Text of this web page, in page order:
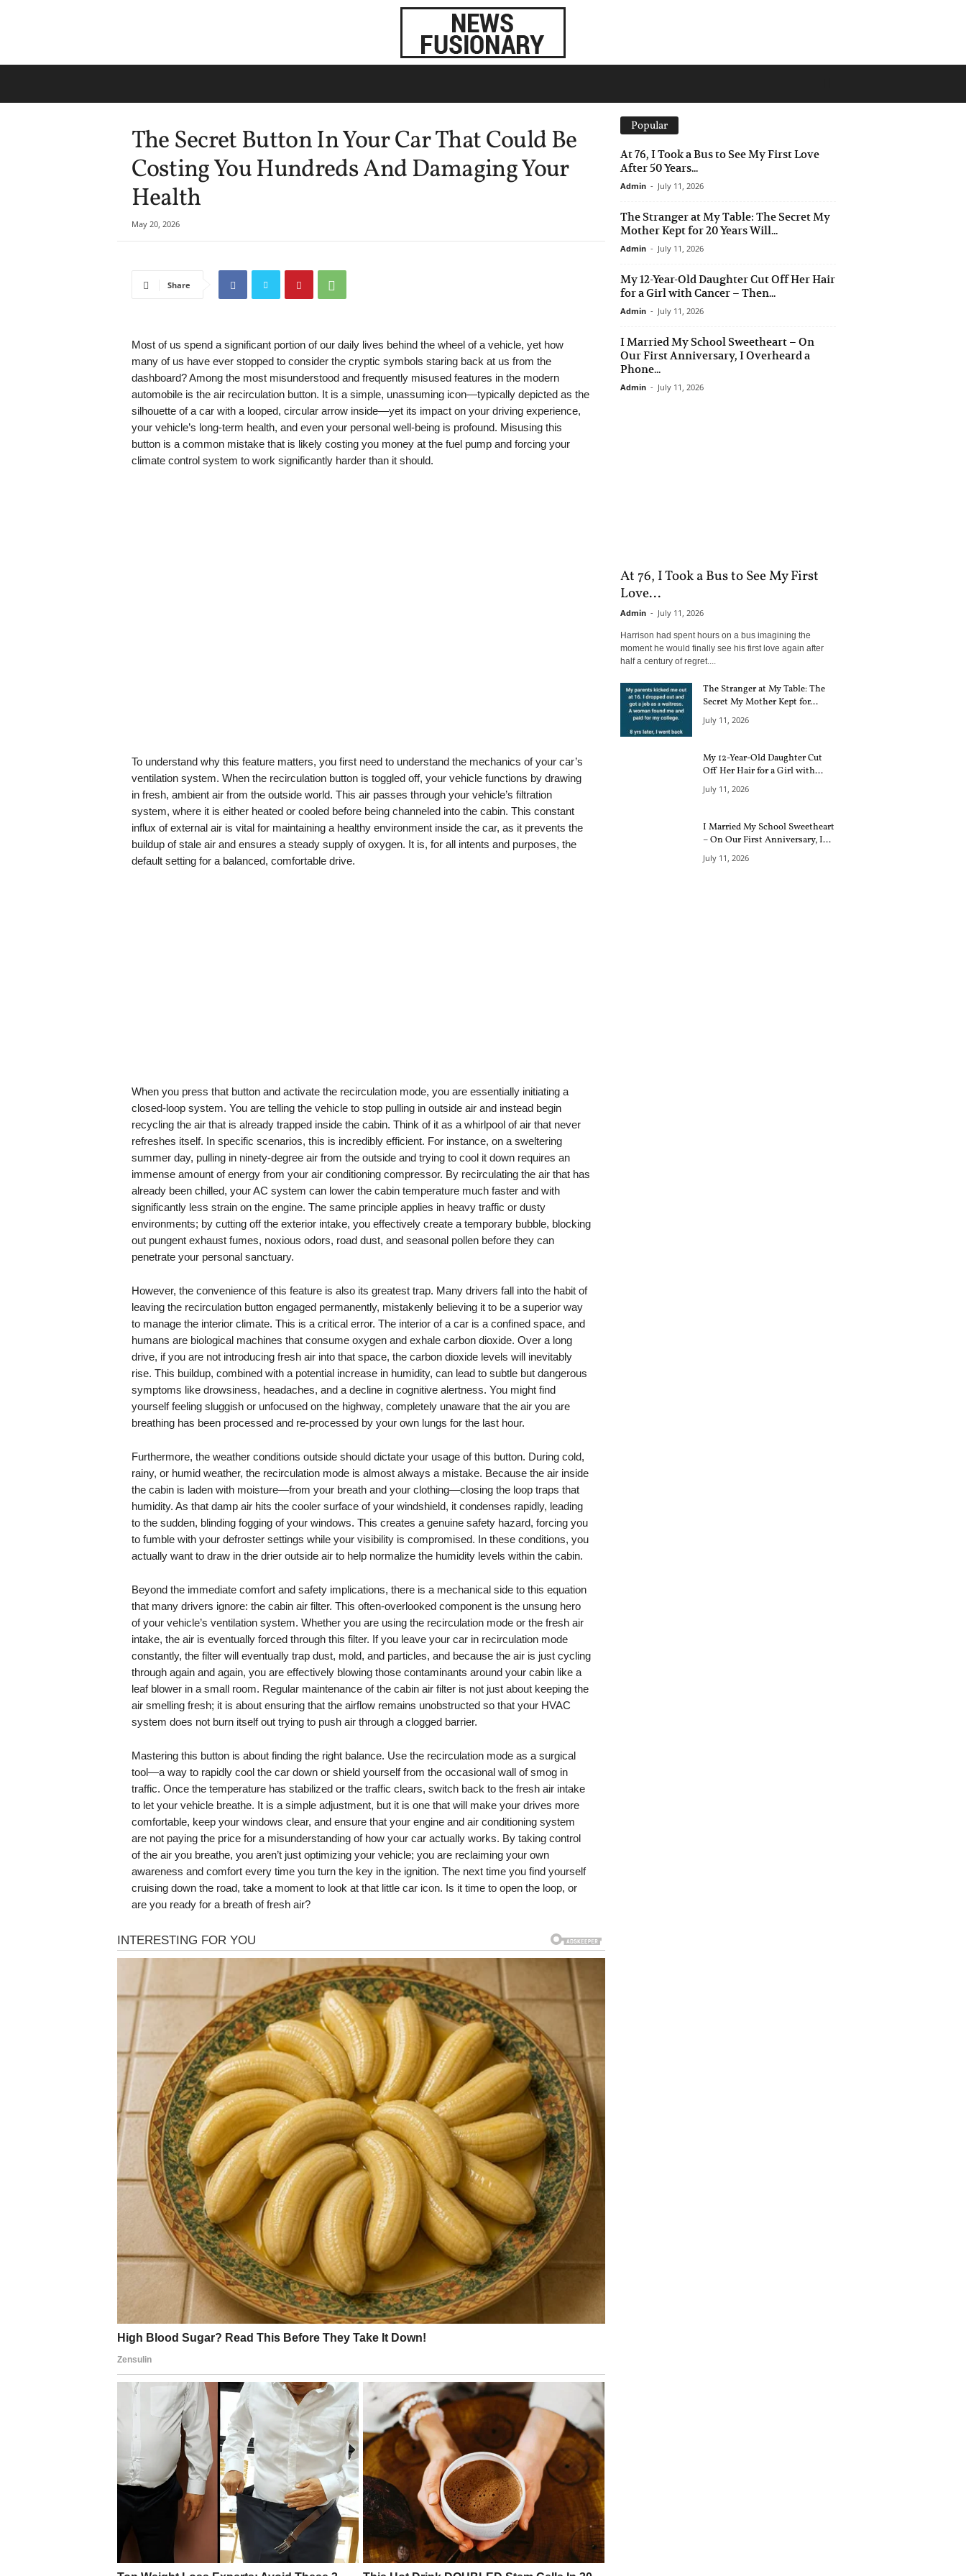
The Secret Button In Your Car That Could Be
Costing You Hundreds And Damaging Your
Health
May 20, 2026
Share
Most of us spend a significant portion of our daily lives behind the wheel of a vehicle, yet how
many of us have ever stopped to consider the cryptic symbols staring back at us from the
dashboard? Among the most misunderstood and frequently misused features in the modern
automobile is the air recirculation button. It is a simple, unassuming icon—typically depicted as the
silhouette of a car with a looped, circular arrow inside—yet its impact on your driving experience,
your vehicle’s long-term health, and even your personal well-being is profound. Misusing this
button is a common mistake that is likely costing you money at the fuel pump and forcing your
climate control system to work significantly harder than it should.
To understand why this feature matters, you first need to understand the mechanics of your car’s
ventilation system. When the recirculation button is toggled off, your vehicle functions by drawing
in fresh, ambient air from the outside world. This air passes through your vehicle’s filtration
system, where it is either heated or cooled before being channeled into the cabin. This constant
influx of external air is vital for maintaining a healthy environment inside the car, as it prevents the
buildup of stale air and ensures a steady supply of oxygen. It is, for all intents and purposes, the
default setting for a balanced, comfortable drive.
When you press that button and activate the recirculation mode, you are essentially initiating a
closed-loop system. You are telling the vehicle to stop pulling in outside air and instead begin
recycling the air that is already trapped inside the cabin. Think of it as a whirlpool of air that never
refreshes itself. In specific scenarios, this is incredibly efficient. For instance, on a sweltering
summer day, pulling in ninety-degree air from the outside and trying to cool it down requires an
immense amount of energy from your air conditioning compressor. By recirculating the air that has
already been chilled, your AC system can lower the cabin temperature much faster and with
significantly less strain on the engine. The same principle applies in heavy traffic or dusty
environments; by cutting off the exterior intake, you effectively create a temporary bubble, blocking
out pungent exhaust fumes, noxious odors, road dust, and seasonal pollen before they can
penetrate your personal sanctuary.
However, the convenience of this feature is also its greatest trap. Many drivers fall into the habit of
leaving the recirculation button engaged permanently, mistakenly believing it to be a superior way
to manage the interior climate. This is a critical error. The interior of a car is a confined space, and
humans are biological machines that consume oxygen and exhale carbon dioxide. Over a long
drive, if you are not introducing fresh air into that space, the carbon dioxide levels will inevitably
rise. This buildup, combined with a potential increase in humidity, can lead to subtle but dangerous
symptoms like drowsiness, headaches, and a decline in cognitive alertness. You might find
yourself feeling sluggish or unfocused on the highway, completely unaware that the air you are
breathing has been processed and re-processed by your own lungs for the last hour.
Furthermore, the weather conditions outside should dictate your usage of this button. During cold,
rainy, or humid weather, the recirculation mode is almost always a mistake. Because the air inside
the cabin is laden with moisture—from your breath and your clothing—closing the loop traps that
humidity. As that damp air hits the cooler surface of your windshield, it condenses rapidly, leading
to the sudden, blinding fogging of your windows. This creates a genuine safety hazard, forcing you
to fumble with your defroster settings while your visibility is compromised. In these conditions, you
actually want to draw in the drier outside air to help normalize the humidity levels within the cabin.
Beyond the immediate comfort and safety implications, there is a mechanical side to this equation
that many drivers ignore: the cabin air filter. This often-overlooked component is the unsung hero
of your vehicle’s ventilation system. Whether you are using the recirculation mode or the fresh air
intake, the air is eventually forced through this filter. If you leave your car in recirculation mode
constantly, the filter will eventually trap dust, mold, and particles, and because the air is just cycling
through again and again, you are effectively blowing those contaminants around your cabin like a
leaf blower in a small room. Regular maintenance of the cabin air filter is not just about keeping the
air smelling fresh; it is about ensuring that the airflow remains unobstructed so that your HVAC
system does not burn itself out trying to push air through a clogged barrier.
Mastering this button is about finding the right balance. Use the recirculation mode as a surgical
tool—a way to rapidly cool the car down or shield yourself from the occasional wall of smog in
traffic. Once the temperature has stabilized or the traffic clears, switch back to the fresh air intake
to let your vehicle breathe. It is a simple adjustment, but it is one that will make your drives more
comfortable, keep your windows clear, and ensure that your engine and air conditioning system
are not paying the price for a misunderstanding of how your car actually works. By taking control
of the air you breathe, you aren’t just optimizing your vehicle; you are reclaiming your own
awareness and comfort every time you turn the key in the ignition. The next time you find yourself
cruising down the road, take a moment to look at that little car icon. Is it time to open the loop, or
are you ready for a breath of fresh air?
Popular
At 76, I Took a Bus to See My First Love
After 50 Years...
Admin - July 11, 2026
The Stranger at My Table: The Secret My
Mother Kept for 20 Years Will...
Admin - July 11, 2026
My 12-Year-Old Daughter Cut Off Her Hair
for a Girl with Cancer – Then...
Admin - July 11, 2026
I Married My School Sweetheart – On
Our First Anniversary, I Overheard a
Phone...
Admin - July 11, 2026
At 76, I Took a Bus to See My First
Love...
Admin - July 11, 2026
Harrison had spent hours on a bus imagining the
moment he would finally see his first love again after
half a century of regret....
The Stranger at My Table: The
Secret My Mother Kept for...
July 11, 2026
My 12-Year-Old Daughter Cut
Off Her Hair for a Girl with...
July 11, 2026
I Married My School Sweetheart
– On Our First Anniversary, I...
July 11, 2026